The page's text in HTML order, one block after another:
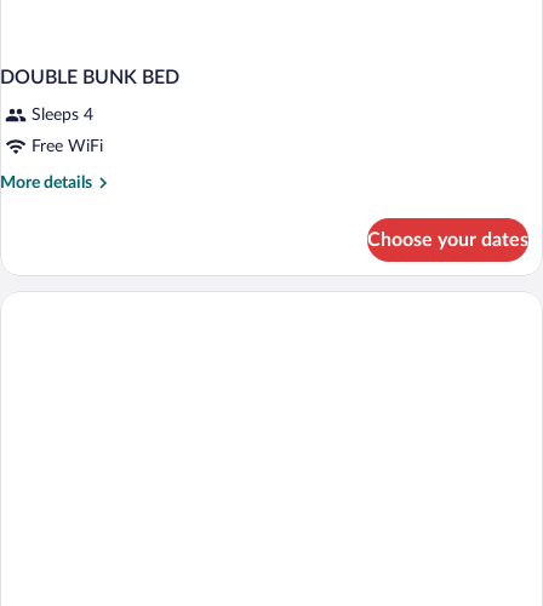
DOUBLE BUNK BED
Sleeps 4
Free WiFi
More details
More
BUNK
BED
Choose your dates